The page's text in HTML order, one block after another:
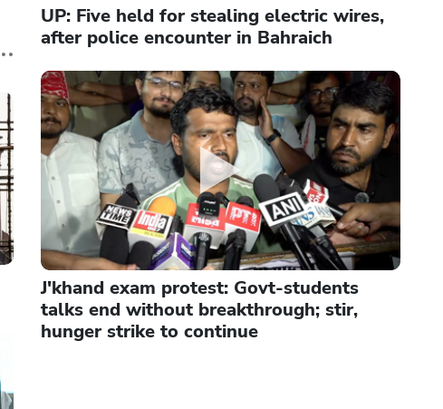
UP: Five held for stealing electric wires,
after police encounter in Bahraich
J'khand exam protest: Govt-students
talks end without breakthrough; stir,
hunger strike to continue